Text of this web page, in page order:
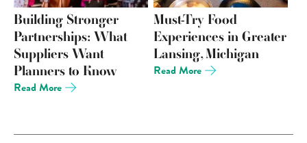
Building Stronger
Partnerships: What
Suppliers Want
Planners to Know
Read More
Must-Try Food
Experiences in Greater
Lansing, Michigan
Read More